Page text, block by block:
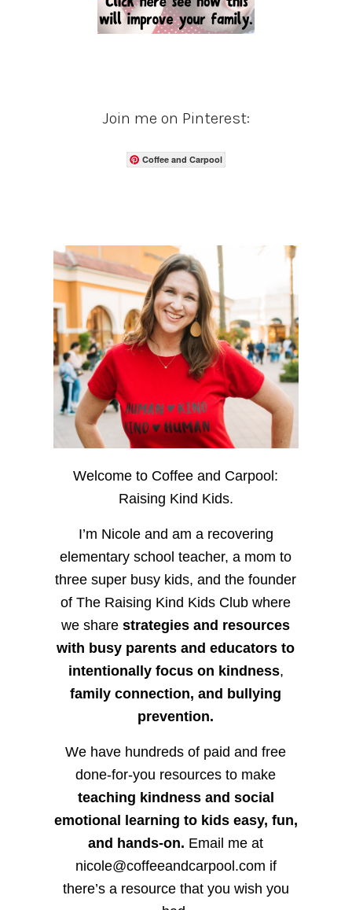
Join me on Pinterest:
Coffee and Carpool
Welcome to Coffee and Carpool:
Raising Kind Kids.
I’m Nicole and am a recovering
elementary school teacher, a mom to
three super busy kids, and the founder
of The Raising Kind Kids Club where
we sharestrategies and resources
with busy parents and educators to
intentionally focus on kindness,
family connection, and bullying
prevention.
We have hundreds of paid and free
done-for-you resources to make
teaching kindness and social
emotional learning to kids easy, fun,
and hands-on. Email me at
nicole@coffeeandcarpool.com if
there’s a resource that you wish you